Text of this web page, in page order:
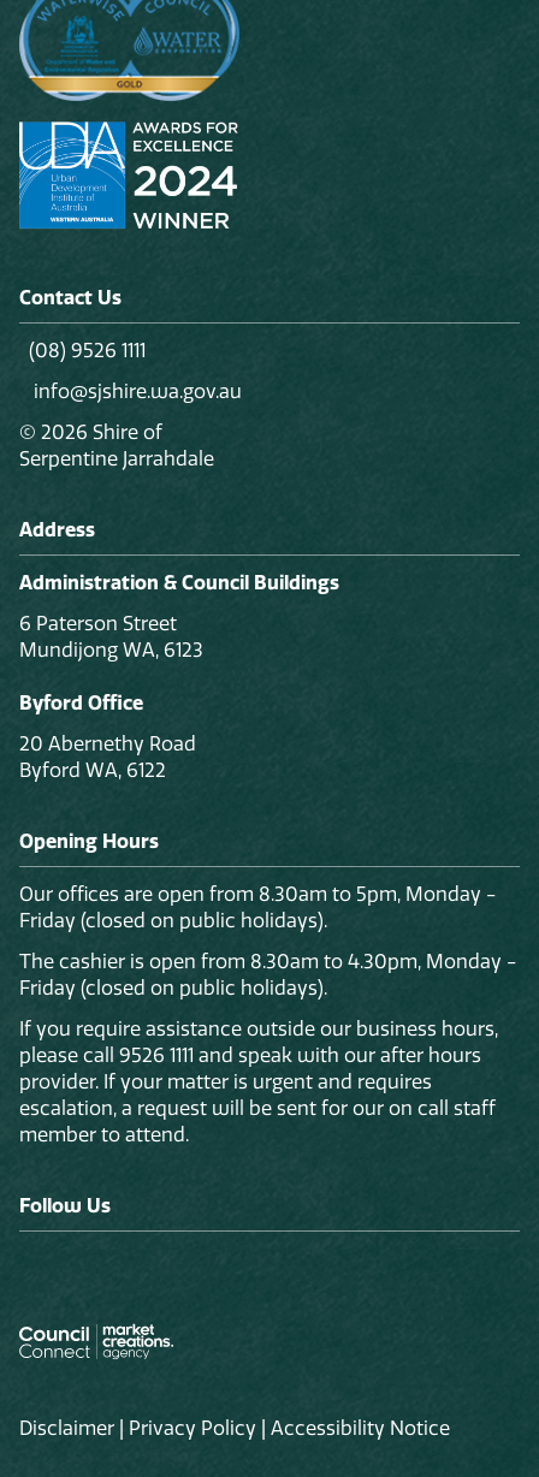
Contact Us
(08) 9526 1111
info@sjshire.wa.gov.au
© 2026 Shire of
Serpentine Jarrahdale
Address
Administration & Council Buildings
6 Paterson Street
Mundijong WA, 6123
Byford Office
20 Abernethy Road
Byford WA, 6122
Opening Hours
Our offices are open from 8.30am to 5pm, Monday -
Friday (closed on public holidays).
The cashier is open from 8.30am to 4.30pm, Monday -
Friday (closed on public holidays).
If you require assistance outside our business hours,
please call 9526 1111 and speak with our after hours
provider. If your matter is urgent and requires
escalation, a request will be sent for our on call staff
member to attend.
Follow Us
Disclaimer Privacy Policy Accessibility Notice